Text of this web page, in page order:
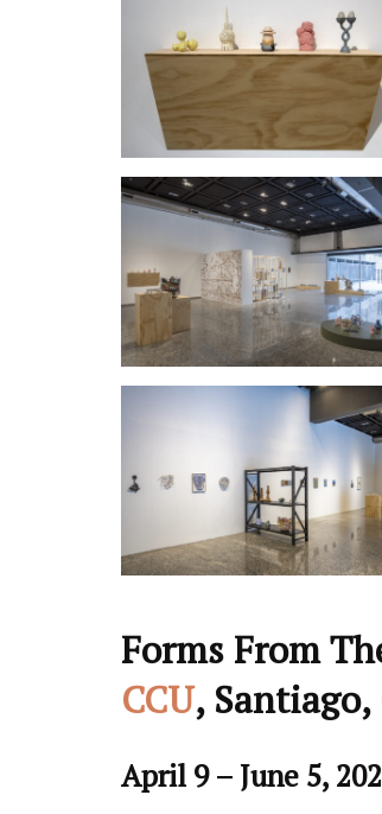
Forms From
CCU,
April 9 – June 5,